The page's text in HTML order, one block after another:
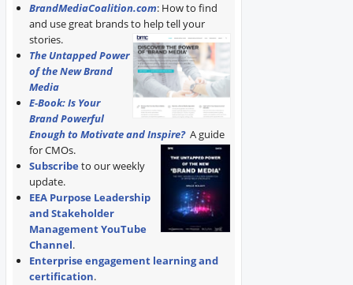
BrandMediaCoalition.com: How to find
and use great brands to help tell your
stories.
The Untapped Power
of the New Brand
Media
E-Book: Is Your
Brand Powerful
Enough to Motivate and Inspire? A guide
for CMOs.
Subscribe to our weekly
update.
EEA Purpose Leadership
and Stakeholder
Management YouTube
Channel.
Enterprise engagement learning and
certification.